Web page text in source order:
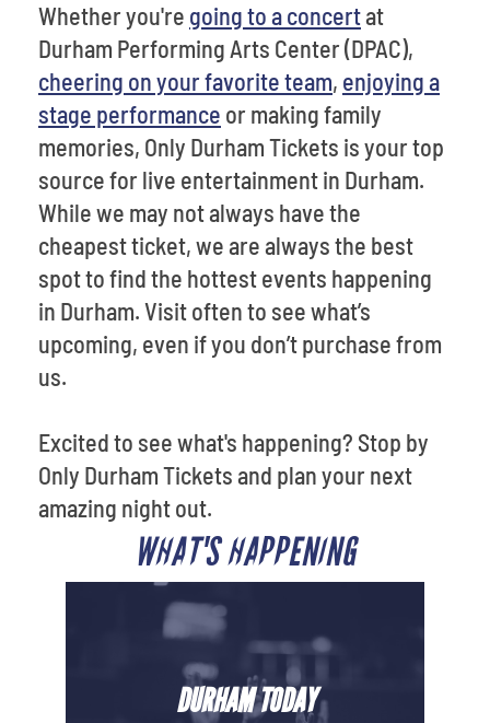
WHAT'S HAPPENING
DURHAM TODAY
Whether you're going to a concertat
Durham Performing Arts Center (DPAC),
cheering on your favorite team, enjoying a
stage performance or making family
memories, Only Durham Tickets is your top
source for live entertainment in Durham.
While we may not always have the
cheapest ticket, we are always the best
spot to find the hottest events happening
in Durham. Visit often to see what’s
upcoming, even if you don’t purchase from
us.
Excited to see what's happening? Stop by
Only Durham Tickets and plan your next
amazing night out.